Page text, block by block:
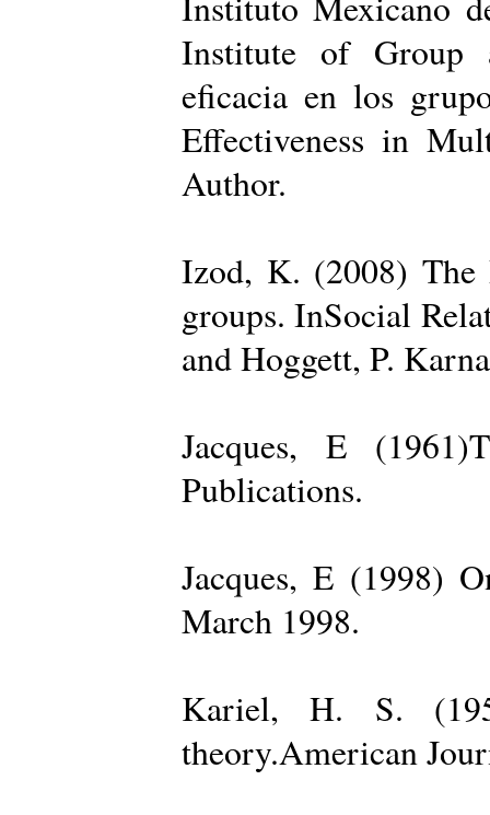
Institute of Group
eficacia en los
Effectiveness in
Author.
Izod, K. (2008) The
groups. InSocial
and Hoggett, P.
Jacques, E
Publications.
Jacques, E (1998)
March 1998.
Kariel, H. S.
theory.American